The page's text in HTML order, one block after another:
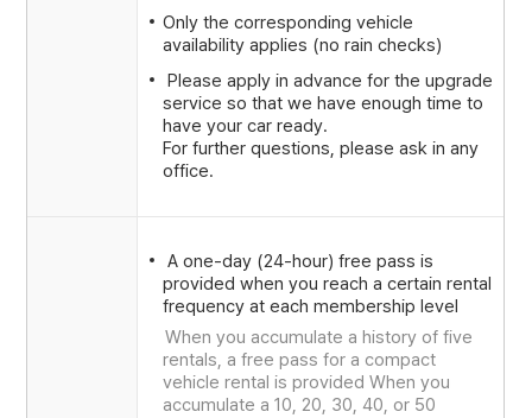
Only the corresponding vehicle
availability applies (no rain checks)
Please apply in advance for the upgrade
service so that we have enough time to
have your car ready.
For further questions, please ask in any
office.
A one-day (24-hour) free pass is
provided when you reach a certain rental
frequency at each membership level
When you accumulate a history of five
rentals, a free pass for a compact
vehicle rental is provided When you
accumulate a 10, 20, 30, 40, or 50